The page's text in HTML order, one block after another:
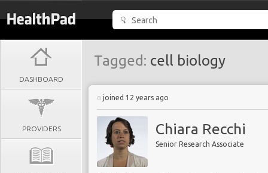
DASHBOARD
PROVIDERS
Tagged: cell biology
joined 12 years ago
Chiara Recchi
Senior Research Associate